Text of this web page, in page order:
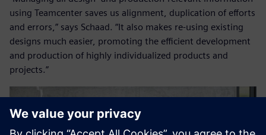
using Teamcenter saves us alignment, duplication of efforts
and errors,” says Schaad. “It also makes re-using existing
designs much easier, promoting the efficient development
and production of highly individualized products and
projects.”